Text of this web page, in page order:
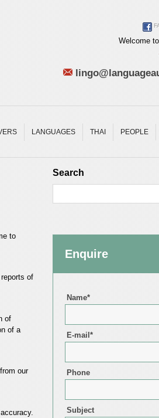
Welcome
LANGUAGES THAI PEOPLE
to
of
of
of a
our
Search
Enquire
Name*
E-mail*
Phone
Subject